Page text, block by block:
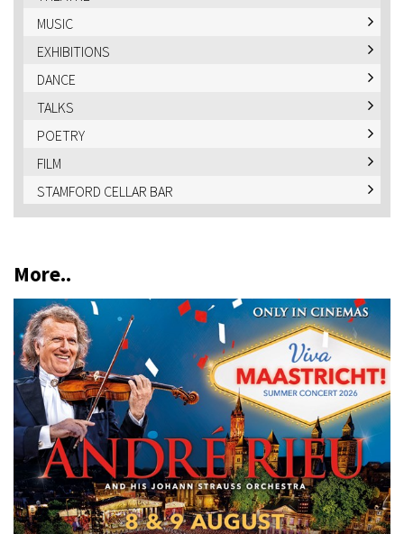
MUSIC
EXHIBITIONS
DANCE
TALKS
POETRY
FILM
STAMFORD CELLAR BAR
More..